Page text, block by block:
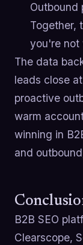
Outbound
Together,
you're not
The data
leads close
proactive
warm
winning in
and
B2B SEO
Clearscope,